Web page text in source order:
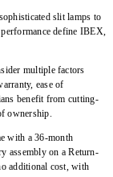
slit lamps to
define IBEX,
multiple factors
ease of
benefit from cutting-
ownership.
with a36-month
assemblyon aReturn-
additional cost, with